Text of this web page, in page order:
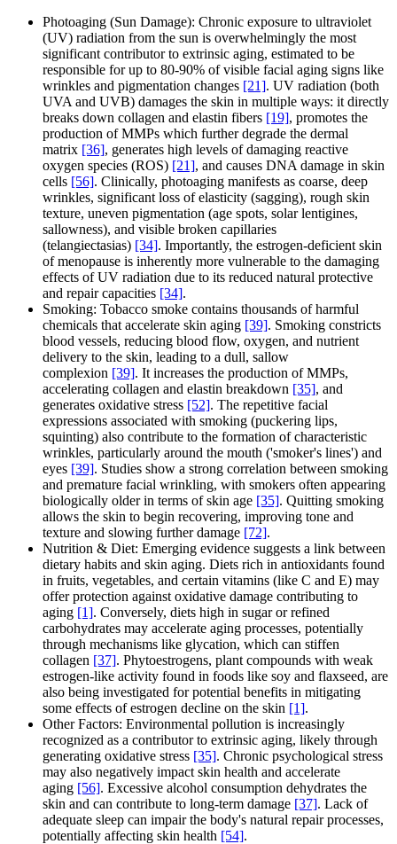
Photoaging (Sun Damage): Chronic exposure to ultraviolet
(UV) radiation from the sun is overwhelmingly the most
significant contributor to extrinsic aging, estimated to be
responsible for up to 80-90% of visible facial aging signs like
wrinkles and pigmentation changes [21]. UV radiation (both
UVA and UVB) damages the skin in multiple ways: it directly
breaks down collagen and elastin fibers [19], promotes the
production of MMPs which further degrade the dermal
matrix [36], generates high levels of damaging reactive
oxygen species (ROS) [21], and causes DNA damage in skin
cells [56]. Clinically, photoaging manifests as coarse, deep
wrinkles, significant loss of elasticity (sagging), rough skin
texture, uneven pigmentation (age spots, solar lentigines,
sallowness), and visible broken capillaries
(telangiectasias) [34]. Importantly, the estrogen-deficient skin
of menopause is inherently more vulnerable to the damaging
effects of UV radiation due to its reduced natural protective
and repair capacities [34].
Smoking: Tobacco smoke contains thousands of harmful
chemicals that accelerate skin aging [39]. Smoking constricts
blood vessels, reducing blood flow, oxygen, and nutrient
delivery to the skin, leading to a dull, sallow
complexion [39]. It increases the production of MMPs,
accelerating collagen and elastin breakdown [35], and
generates oxidative stress [52]. The repetitive facial
expressions associated with smoking (puckering lips,
squinting) also contribute to the formation of characteristic
wrinkles, particularly around the mouth ('smoker's lines') and
eyes [39]. Studies show a strong correlation between smoking
and premature facial wrinkling, with smokers often appearing
biologically older in terms of skin age [35]. Quitting smoking
allows the skin to begin recovering, improving tone and
texture and slowing further damage [72].
Nutrition & Diet: Emerging evidence suggests a link between
dietary habits and skin aging. Diets rich in antioxidants found
in fruits, vegetables, and certain vitamins (like C and E) may
offer protection against oxidative damage contributing to
aging [1]. Conversely, diets high in sugar or refined
carbohydrates may accelerate aging processes, potentially
through mechanisms like glycation, which can stiffen
collagen [37]. Phytoestrogens, plant compounds with weak
estrogen-like activity found in foods like soy and flaxseed, are
also being investigated for potential benefits in mitigating
some effects of estrogen decline on the skin [1].
Other Factors: Environmental pollution is increasingly
recognized as a contributor to extrinsic aging, likely through
generating oxidative stress [35]. Chronic psychological stress
may also negatively impact skin health and accelerate
aging [56]. Excessive alcohol consumption dehydrates the
skin and can contribute to long-term damage [37]. Lack of
adequate sleep can impair the body's natural repair processes,
potentially affecting skin health [54].